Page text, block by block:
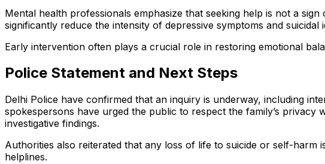
Mental health professionals emphasize that seeking help is not a
significantly reduce the intensity of depressive symptoms and suicidal
Early intervention often plays a crucial role in restoring emotional
Police Statement and Next Steps
Delhi Police have confirmed that an inquiry is underway, including
spokespersons have urged the public to respect the family’s
investigative findings.
Authorities also reiterated that any loss of life to suicide or self-
helplines.